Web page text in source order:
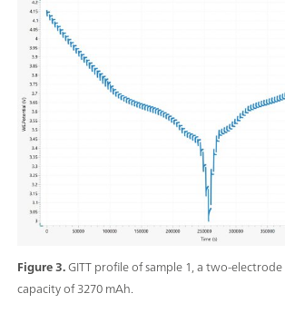
Figure 3.GITT profile of sample 1, a two-
capacity of 3270 mAh.